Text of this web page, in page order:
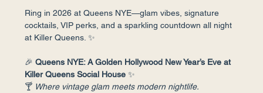
Ring in 2026 at Queens NYE—glam vibes, signature
cocktails, VIP perks, and a sparkling countdown all night
at Killer Queens. ✨
🎉 Queens NYE: A Golden Hollywood New Year’s Eve at
Killer Queens Social House ✨
🍸 Where vintage glam meets modern nightlife.